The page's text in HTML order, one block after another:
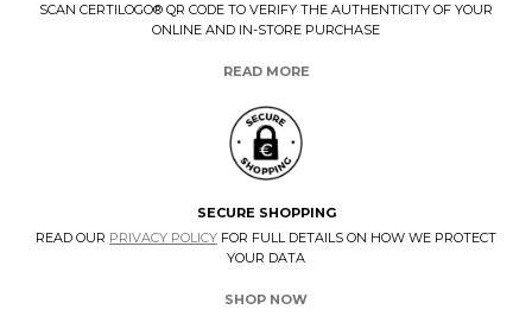
SCAN CERTILOGO® QR CODE TO VERIFY THE AUTHENTICITY OF YOUR
ONLINE AND IN-STORE PURCHASE
READ MORE
SECURE SHOPPING
READ OUR PRIVACY POLICY FOR FULL DETAILS ON HOW WE PROTECT
YOUR DATA
SHOP NOW